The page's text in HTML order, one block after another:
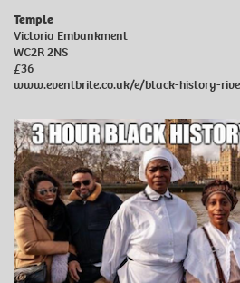
Temple
Victoria Embankment
WC2R 2NS
£36
www.eventbrite.co.uk/e/black-history-